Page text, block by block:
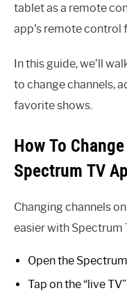
tablet as a remote
app’s remote control
In this guide, we’ll
to change channels,
favorite shows.
How To
Spectrum TV
Changing channels
easier with Spectrum
Open the
Tap on the “live